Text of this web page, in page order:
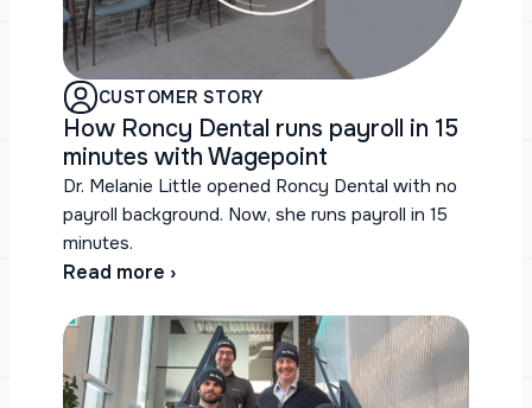
CUSTOMER STORY
How Roncy Dental runs payroll in 15
minutes with Wagepoint
Dr. Melanie Little opened Roncy Dental with no
payroll background. Now, she runs payroll in 15
minutes.
Read more ›